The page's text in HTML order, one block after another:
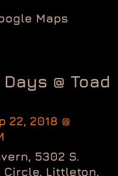
Maps
@ Toad
22, 2018 @
5302 S.
Circle, Littleton,